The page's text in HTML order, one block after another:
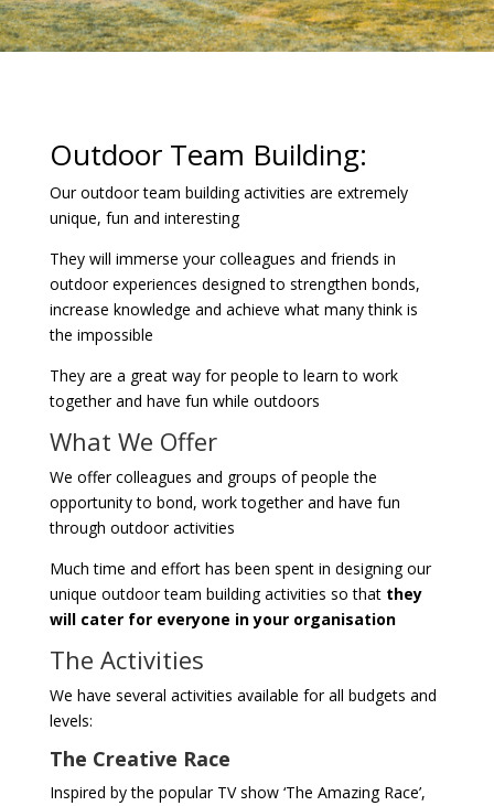
Outdoor Team Building:
Our outdoor team building activities are extremely
unique, fun and interesting
They will immerse your colleagues and friends in
outdoor experiences designed to strengthen bonds,
increase knowledge and achieve what many think is
the impossible
They are a great way for people to learn to work
together and have fun while outdoors
What We Offer
We offer colleagues and groups of people the
opportunity to bond, work together and have fun
through outdoor activities
Much time and effort has been spent in designing our
unique outdoor team building activities so that they
will cater for everyone in your organisation
The Activities
We have several activities available for all budgets and
levels:
The Creative Race
Inspired by the popular TV show ‘The Amazing Race’,